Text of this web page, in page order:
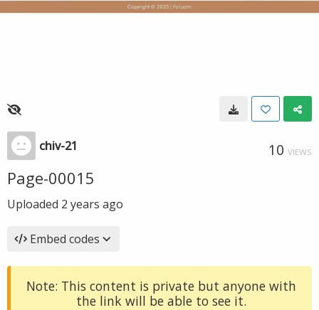
chiv-21 10 VIEWS
Page-00015
Uploaded 2 years ago
Embed codes
Note: This content is private but anyone with
the link will be able to see it.